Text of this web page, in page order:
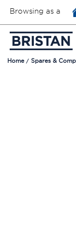
Browsing as a
Home Spares &